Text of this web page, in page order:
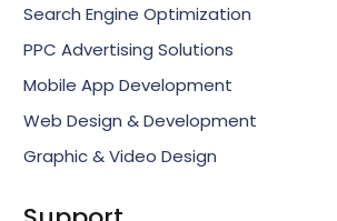
Search Engine Optimization
PPC Advertising Solutions
Mobile App Development
Web Design & Development
Graphic & Video Design